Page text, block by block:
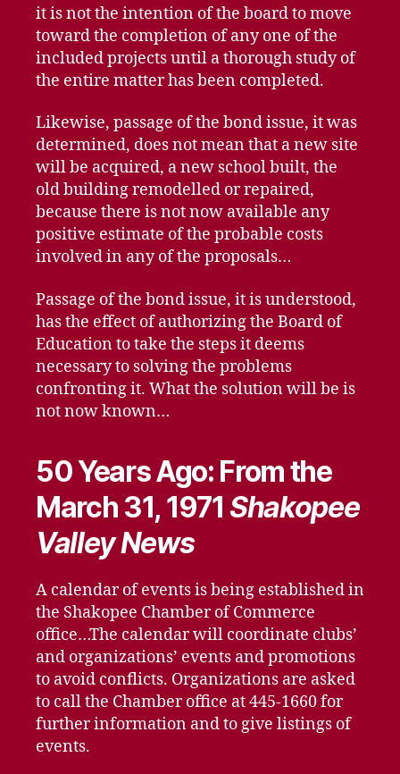
it is not the intention of the board to move
toward the completion of any one of the
included projects until a thorough study of
the entire matter has been completed.
Likewise, passage of the bond issue, it was
determined, does not mean that a new site
will be acquired, a new school built, the
old building remodelled or repaired,
because there is not now available any
positive estimate of the probable costs
involved in any of the proposals…
Passage of the bond issue, it is understood,
has the effect of authorizing the Board of
Education to take the steps it deems
necessary to solving the problems
confronting it. What the solution will be is
not now known…
50 Years Ago: From the
March 31, 1971 Shakopee
Valley News
A calendar of events is being established in
the Shakopee Chamber of Commerce
office…The calendar will coordinate clubs’
and organizations’ events and promotions
to avoid conflicts. Organizations are asked
to call the Chamber office at 445-1660 for
further information and to give listings of
events.